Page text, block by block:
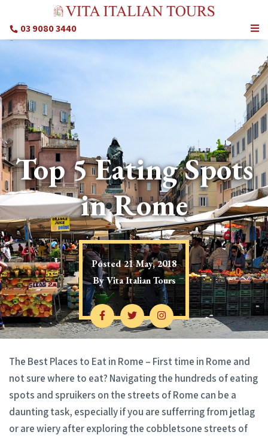
03 9080 3440
Top 5 Eating Spots
in Rome
Posted21 May, 2018
ByVita Italian Tours
The Best Places to Eat in Rome – First time in Rome and
not sure where to eat? Navigating the hundreds of eating
spots and spruikers on the streets of Rome can be a
daunting task, especially if you are sufferring from jetlag
or are wiery after exploring the cobbletsone streets of